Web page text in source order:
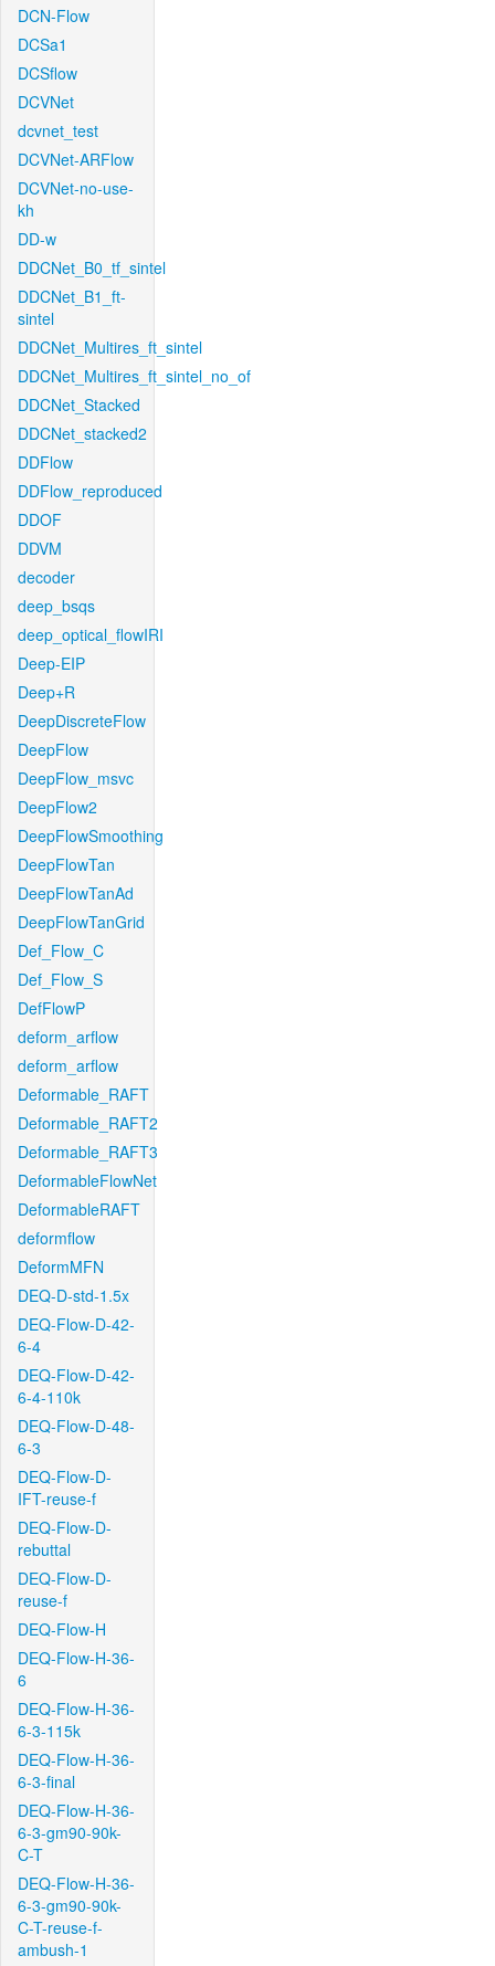
DCN-Flow
DCSa1
DCSflow
DCVNet
dcvnet_test
DCVNet-ARFlow
DCVNet-no-use-
kh
DD-w
DDCNet_B0_tf_sintel
DDCNet_B1_ft-
sintel
DDCNet_Multires_ft_sintel
DDCNet_Multires_ft_sintel_no_of
DDCNet_Stacked
DDCNet_stacked2
DDFlow
DDFlow_reproduced
DDOF
DDVM
decoder
deep_bsqs
deep_optical_flowIRI
Deep-EIP
Deep+R
DeepDiscreteFlow
DeepFlow
DeepFlow_msvc
DeepFlow2
DeepFlowSmoothing
DeepFlowTan
DeepFlowTanAd
DeepFlowTanGrid
Def_Flow_C
Def_Flow_S
DefFlowP
deform_arflow
deform_arflow
Deformable_RAFT
Deformable_RAFT2
Deformable_RAFT3
DeformableFlowNet
DeformableRAFT
deformflow
DeformMFN
DEQ-D-std-1.5x
DEQ-Flow-D-42-
6-4
DEQ-Flow-D-42-
6-4-110k
DEQ-Flow-D-48-
6-3
DEQ-Flow-D-
IFT-reuse-f
DEQ-Flow-D-
rebuttal
DEQ-Flow-D-
reuse-f
DEQ-Flow-H
DEQ-Flow-H-36-
6
DEQ-Flow-H-36-
6-3-115k
DEQ-Flow-H-36-
6-3-final
DEQ-Flow-H-36-
6-3-gm90-90k-
C-T
DEQ-Flow-H-36-
6-3-gm90-90k-
C-T-reuse-f-
ambush-1